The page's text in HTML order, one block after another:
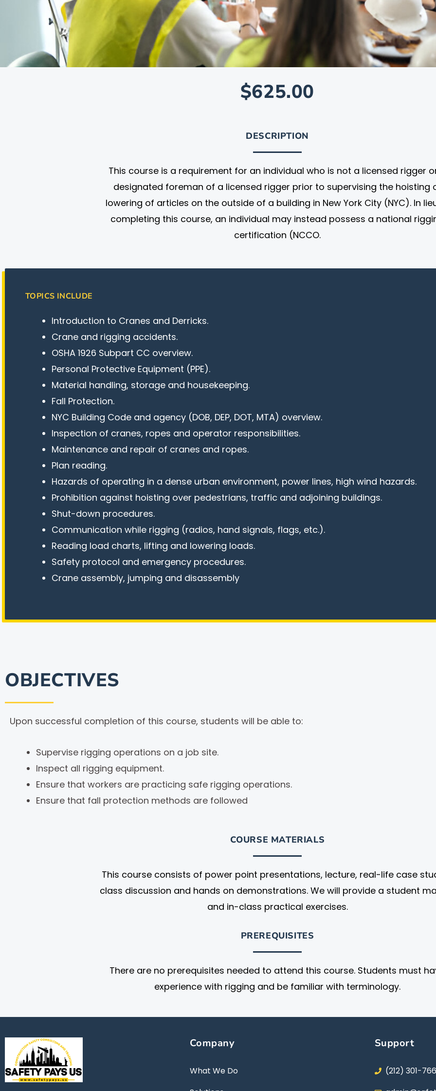
$625.00
DESCRIPTION
This course is a requirement for an individual who is not a licensed rigger
designated foreman of a licensed rigger prior to supervising the hoisting
lowering of articles on the outside of a building in New York City (NYC). In
completing this course, an individual may instead possess a national
certification (NCCO.
TOPICS INCLUDE
Introduction to Cranes and Derricks.
Crane and rigging accidents.
OSHA 1926 Subpart CC overview.
Personal Protective Equipment (PPE).
Material handling, storage and housekeeping.
Fall Protection.
NYC Building Code and agency (DOB, DEP, DOT, MTA) overview.
Inspection of cranes, ropes and operator responsibilities.
Maintenance and repair of cranes and ropes.
Plan reading.
Hazards of operating in a dense urban environment, power lines, high wind hazards.
Prohibition against hoisting over pedestrians, traffic and adjoining buildings.
Shut-down procedures.
Communication while rigging (radios, hand signals, flags, etc.).
Reading load charts, lifting and lowering loads.
Safety protocol and emergency procedures.
Crane assembly, jumping and disassembly
OBJECTIVES
Upon successful completion of this course, students will be able to:
Supervise rigging operations on a job site.
Inspect all rigging equipment.
Ensure that workers are practicing safe rigging operations.
Ensure that fall protection methods are followed
COURSE MATERIALS
This course consists of power point presentations, lecture, real-life case
class discussion and hands on demonstrations. We will provide a student
and in-class practical exercises.
PREREQUISITES
There are no prerequisites needed to attend this course. Students must
experience with rigging and be familiar with terminology.
Company
What We Do
Support
(212) 301-